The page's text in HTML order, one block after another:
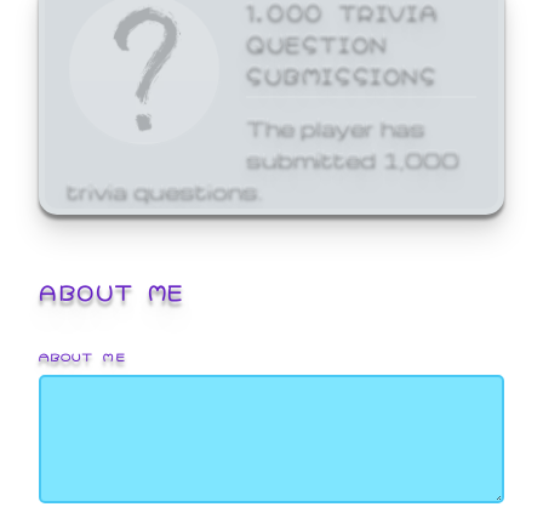
1,000 TRIVIA
QUESTION
SUBMISSIONS
The player has
submitted 1,000
trivia questions.
ABOUT ME
ABOUT ME